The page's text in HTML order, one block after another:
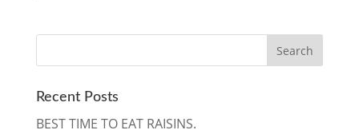
Recent Posts
BEST TIME TO EAT RAISINS.